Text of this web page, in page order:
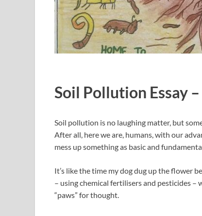
Soil Pollution Essay
Soil pollution is no laughing matter, but
After all, here we are, humans, with our
mess up something as basic and
It’s like the time my dog dug up the flower
– using chemical fertilisers and pesticides
“paws” for thought.